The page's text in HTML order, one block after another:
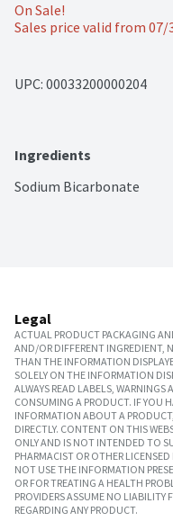
On Sale!
Sales price valid from
UPC: 00033200000204
Ingredients
Sodium Bicarbonate
Legal
ACTUAL PRODUCT PACKAGING
AND/OR DIFFERENT INGREDIENT,
THAN THE INFORMATION
SOLELY ON THE INFORMATION
ALWAYS READ LABELS,
CONSUMING A PRODUCT. IF YOU
INFORMATION ABOUT A
DIRECTLY. CONTENT ON THIS
ONLY AND IS NOT INTENDED TO
PHARMACIST OR OTHER
NOT USE THE INFORMATION
OR FOR TREATING A HEALTH
PROVIDERS ASSUME NO LIABILITY
REGARDING ANY PRODUCT.